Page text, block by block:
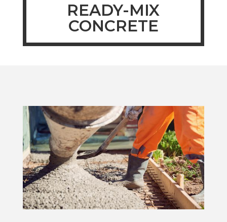
READY-MIX
CONCRETE